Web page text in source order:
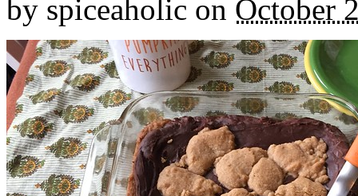
by spiceaholic on October